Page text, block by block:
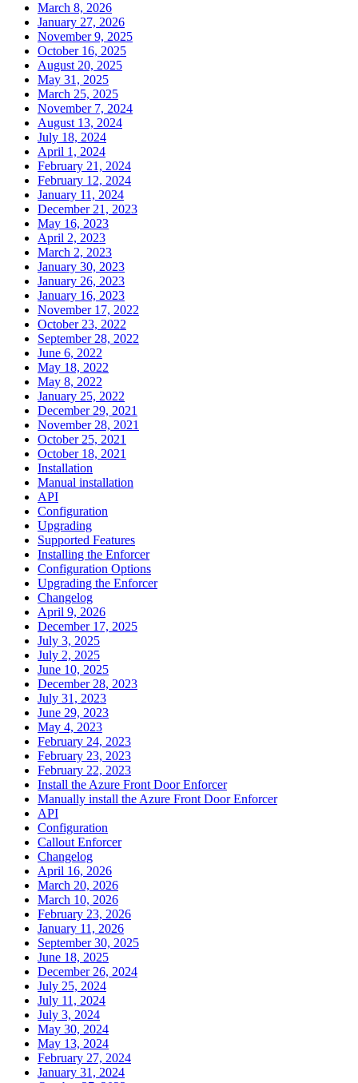
March 8, 2026
January 27, 2026
November 9, 2025
October 16, 2025
August 20, 2025
May 31, 2025
March 25, 2025
November 7, 2024
August 13, 2024
July 18, 2024
April 1, 2024
February 21, 2024
February 12, 2024
January 11, 2024
December 21, 2023
May 16, 2023
April 2, 2023
March 2, 2023
January 30, 2023
January 26, 2023
January 16, 2023
November 17, 2022
October 23, 2022
September 28, 2022
June 6, 2022
May 18, 2022
May 8, 2022
January 25, 2022
December 29, 2021
November 28, 2021
October 25, 2021
October 18, 2021
Installation
Manual installation
API
Configuration
Upgrading
Supported Features
Installing the Enforcer
Configuration Options
Upgrading the Enforcer
Changelog
April 9, 2026
December 17, 2025
July 3, 2025
July 2, 2025
June 10, 2025
December 28, 2023
July 31, 2023
June 29, 2023
May 4, 2023
February 24, 2023
February 23, 2023
February 22, 2023
Install the Azure Front Door Enforcer
Manually install the Azure Front Door Enforcer
API
Configuration
Callout Enforcer
Changelog
April 16, 2026
March 20, 2026
March 10, 2026
February 23, 2026
January 11, 2026
September 30, 2025
June 18, 2025
December 26, 2024
July 25, 2024
July 11, 2024
July 3, 2024
May 30, 2024
May 13, 2024
February 27, 2024
January 31, 2024